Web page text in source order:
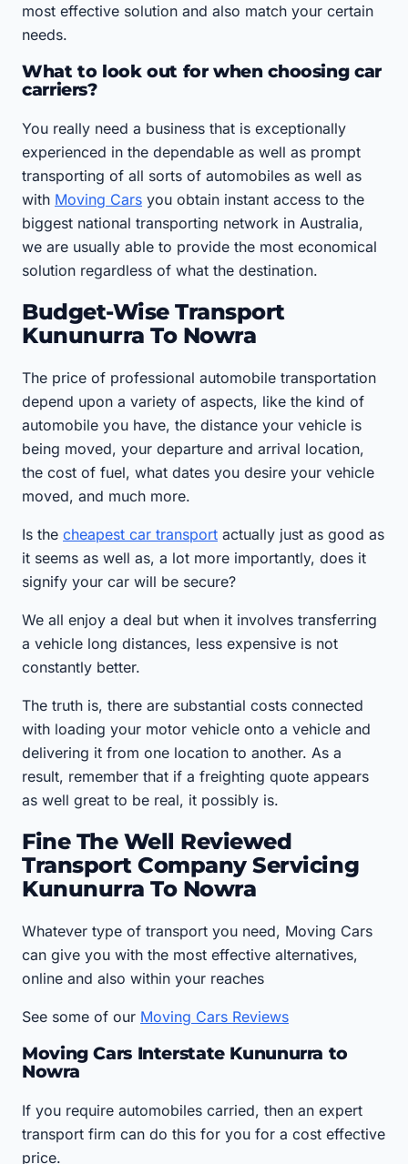
most effective solution and also match your certain
needs.
What to look out for when choosing car
carriers?
You really need a business that is exceptionally
experienced in the dependable as well as prompt
transporting of all sorts of automobiles as well as
with Moving Cars you obtain instant access to the
biggest national transporting network in Australia,
we are usually able to provide the most economical
solution regardless of what the destination.
Budget-Wise Transport
Kununurra To Nowra
The price of professional automobile transportation
depend upon a variety of aspects, like the kind of
automobile you have, the distance your vehicle is
being moved, your departure and arrival location,
the cost of fuel, what dates you desire your vehicle
moved, and much more.
Is the cheapest car transport actually just as good as
it seems as well as, a lot more importantly, does it
signify your car will be secure?
We all enjoy a deal but when it involves transferring
a vehicle long distances, less expensive is not
constantly better.
The truth is, there are substantial costs connected
with loading your motor vehicle onto a vehicle and
delivering it from one location to another. As a
result, remember that if a freighting quote appears
as well great to be real, it possibly is.
Fine The Well Reviewed
Transport Company Servicing
Kununurra To Nowra
Whatever type of transport you need, Moving Cars
can give you with the most effective alternatives,
online and also within your reaches
See some of our Moving Cars Reviews
Moving Cars Interstate Kununurra to
Nowra
If you require automobiles carried, then an expert
transport firm can do this for you for a cost effective
price.